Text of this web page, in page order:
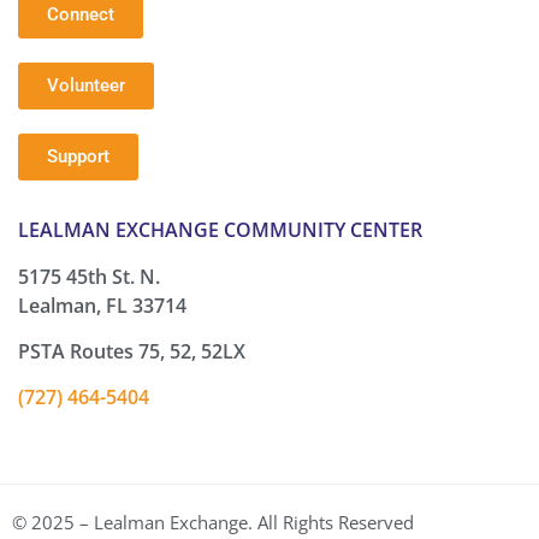
Connect
Volunteer
Support
LEALMAN EXCHANGE COMMUNITY CENTER
5175 45th St. N.
Lealman, FL 33714
PSTA Routes 75, 52, 52LX
(727) 464-5404
© 2025 – Lealman Exchange. All Rights Reserved